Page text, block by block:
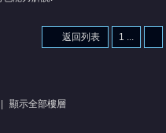
1 ...
返回列表
顯示全部樓層